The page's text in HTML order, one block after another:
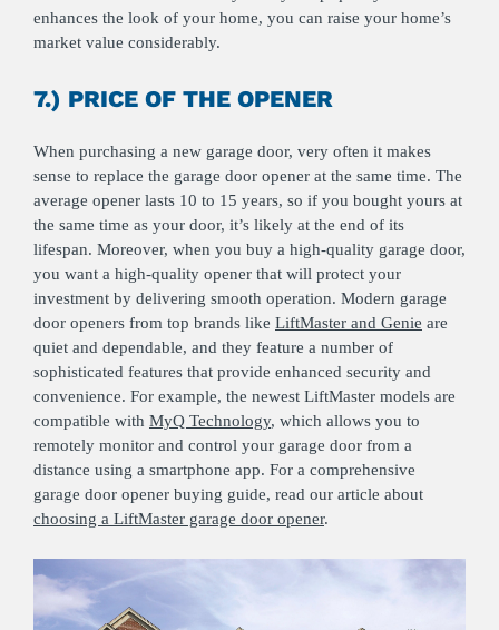
enhances the look of your home, you can raise your home’s
market value considerably.
7.) PRICE OF THE OPENER
When purchasing a new garage door, very often it makes
sense to replace the garage door opener at the same time. The
average opener lasts 10 to 15 years, so if you bought yours at
the same time as your door, it’s likely at the end of its
lifespan. Moreover, when you buy a high-quality garage door,
you want a high-quality opener that will protect your
investment by delivering smooth operation. Modern garage
door openers from top brands like LiftMaster and Genie are
quiet and dependable, and they feature a number of
sophisticated features that provide enhanced security and
convenience. For example, the newest LiftMaster models are
compatible with MyQ Technology, which allows you to
remotely monitor and control your garage door from a
distance using a smartphone app. For a comprehensive
garage door opener buying guide, read our article about
choosing a LiftMaster garage door opener.